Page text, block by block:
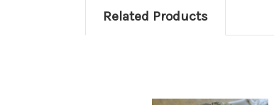
Related Products